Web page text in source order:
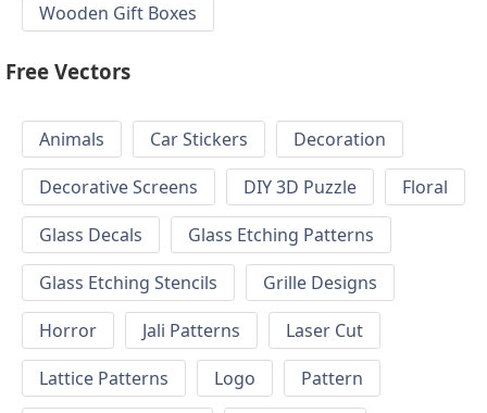
Wooden Gift Boxes
Free Vectors
Animals Car Stickers
Decoration
Decorative Screens
DIY 3D Puzzle
Floral
Glass Decals
Glass Etching Patterns
Glass Etching Stencils
Grille Designs
Horror
Jali Patterns
Laser Cut
Lattice Patterns
Logo
Pattern